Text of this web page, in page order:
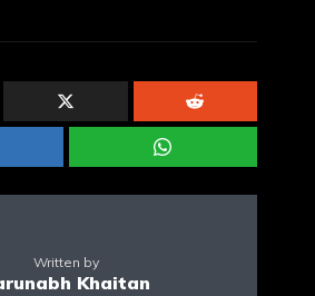
Written by
Khaitan